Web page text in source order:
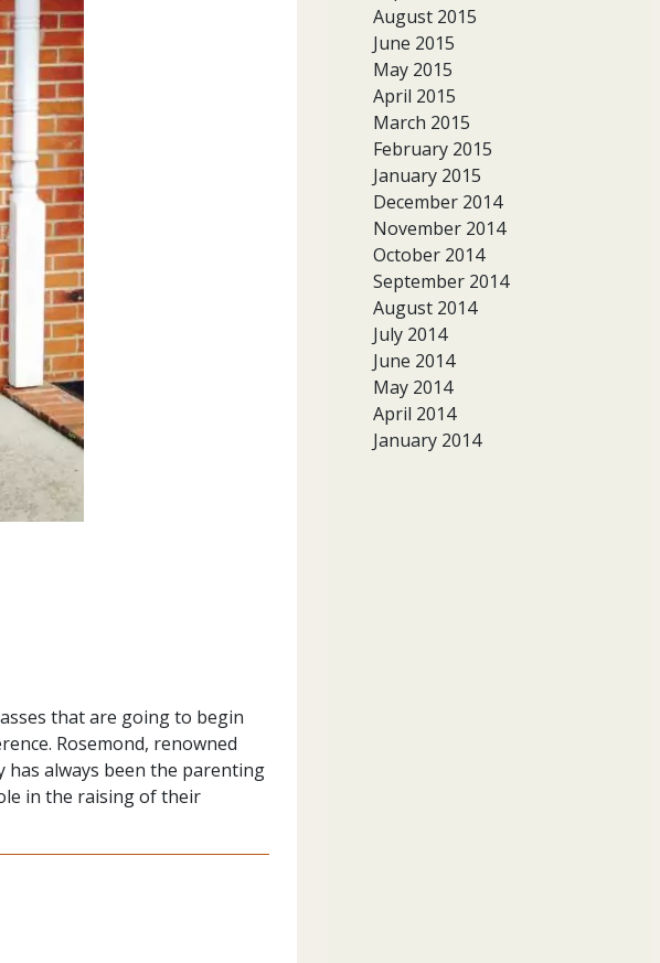
that are going to begin
Rosemond, renowned
always been the parenting
in the raising of their
August 2015
June 2015
May 2015
April 2015
March 2015
February 2015
January 2015
December 2014
November 2014
October 2014
September 2014
August 2014
July 2014
June 2014
May 2014
April 2014
January 2014